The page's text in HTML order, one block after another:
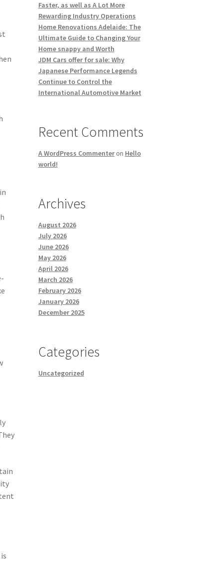
Faster, as well as A Lot More
Rewarding Industry Operations
Home Renovations Adelaide: The
Ultimate Guide to Changing Your
Home snappy and Worth
JDM Cars offer for sale: Why
Japanese Performance Legends
Continue to Control the
International Automotive Market
Recent Comments
A WordPress Commenteron Hello
world!
Archives
August 2026
July 2026
June 2026
May 2026
April 2026
March 2026
February 2026
January 2026
December 2025
Categories
Uncategorized